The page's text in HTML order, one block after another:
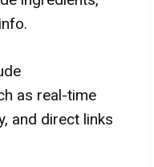
as real-time
and direct links